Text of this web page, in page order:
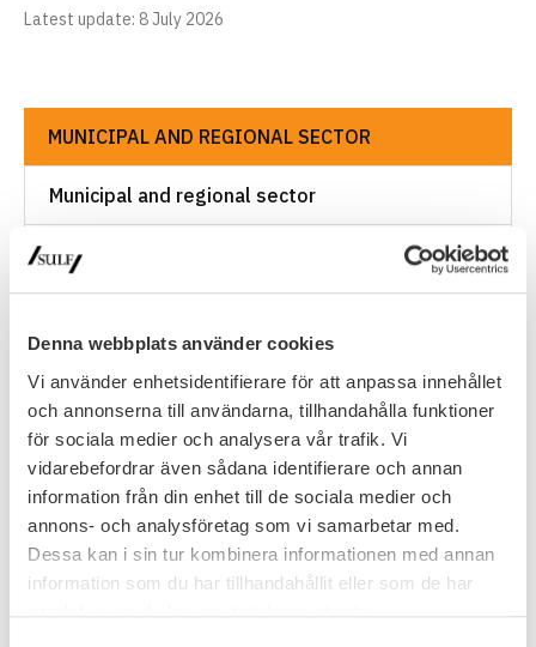
Denna webbplats använder cookies
Vi använder enhetsidentifierare för att anpassa innehållet
och annonserna till användarna, tillhandahålla funktioner
för sociala medier och analysera vår trafik. Vi
vidarebefordrar även sådana identifierare och annan
information från din enhet till de sociala medier och
annons- och analysföretag som vi samarbetar med.
Dessa kan i sin tur kombinera informationen med annan
information som du har tillhandahållit eller som de har
Latest update: 8 July 2026
MUNICIPAL AND REGIONAL SECTOR
Municipal and regional sector
Local AkademikerAlliansen associations and
Salary review processes in the
municipal/regional sector
Suntarbetsliv
Pensions
Transition agreement